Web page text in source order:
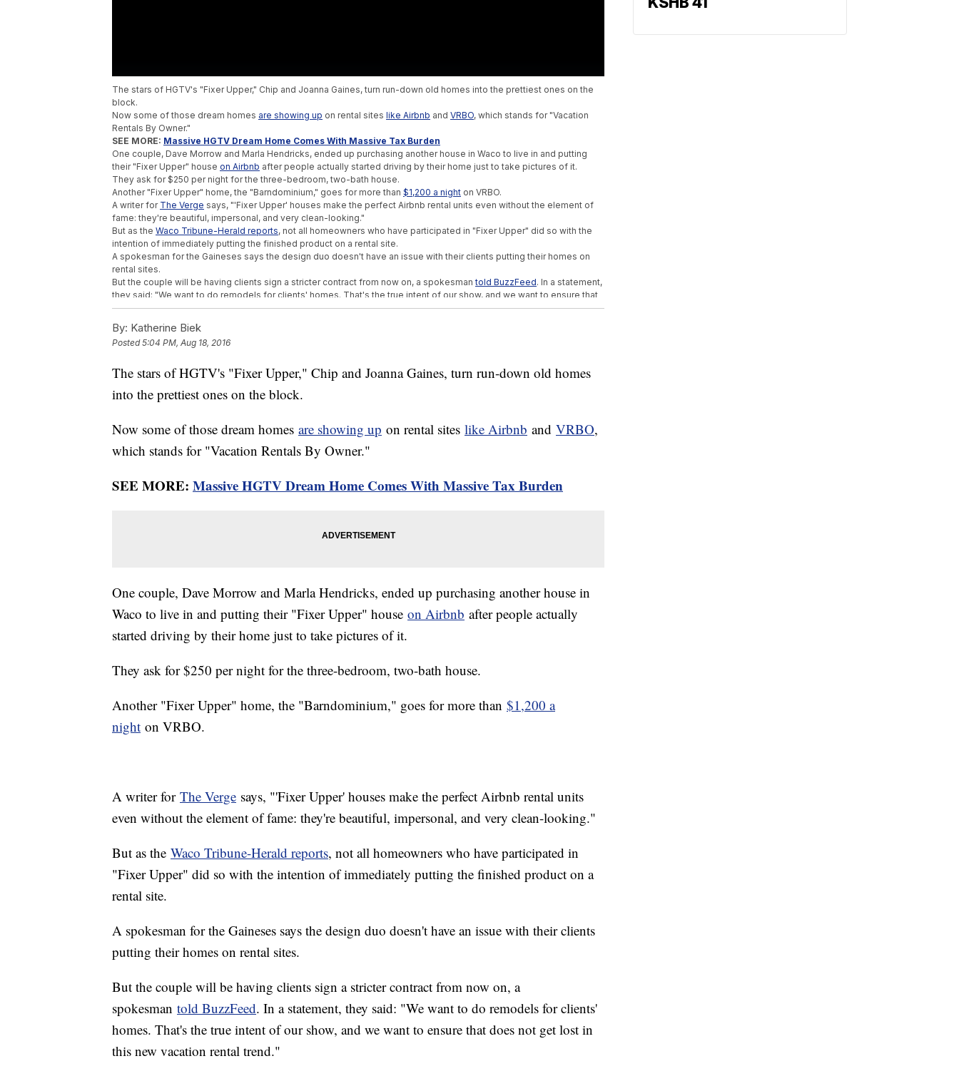
The stars of HGTV's "Fixer Upper," Chip and Joanna Gaines, turn run-down old homes into the prettiest ones on the
block.
Now some of those dream homes are showing up on rental sites like Airbnb and VRBO, which stands for "Vacation
Rentals By Owner."
SEE MORE: Massive HGTV Dream Home Comes With Massive Tax Burden
One couple, Dave Morrow and Marla Hendricks, ended up purchasing another house in Waco to live in and putting
their "Fixer Upper" house on Airbnb after people actually started driving by their home just to take pictures of it.
They ask for $250 per night for the three-bedroom, two-bath house.
Another "Fixer Upper" home, the "Barndominium," goes for more than $1,200 a night on VRBO.
A writer for The Verge says, "'Fixer Upper' houses make the perfect Airbnb rental units even without the element of
fame: they're beautiful, impersonal, and very clean-looking."
But as the Waco Tribune-Herald reports, not all homeowners who have participated in "Fixer Upper" did so with the
intention of immediately putting the finished product on a rental site.
A spokesman for the Gaineses says the design duo doesn't have an issue with their clients putting their homes on
rental sites.
But the couple will be having clients sign a stricter contract from now on, a spokesmantold BuzzFeed. In a statement,
they said: "We want to do remodels for clients' homes. That's the true intent of our show, and we want to ensure that
does not get lost in this new vacation rental trend."
much bigger picture, and we are going to do our best to protect that moving forward."
These Retirees Found One Of The Oldest Shipwrecks In The Great Lakes
An Alaskan Community Has Voted To Move Because Of Climate Change
Dallas Shooter Had His Weapons Confiscated During His Time In The Army
By: Katherine Biek
Posted5:04 PM, Aug 18, 2016
The stars of HGTV's "Fixer Upper," Chip and Joanna Gaines, turn run-down old homes
into the prettiest ones on the block.
Now some of those dream homes are showing up on rental sites like Airbnb and VRBO,
which stands for "Vacation Rentals By Owner."
SEE MORE: Massive HGTV Dream Home Comes With Massive Tax Burden
One couple, Dave Morrow and Marla Hendricks, ended up purchasing another house in
Waco to live in and putting their "Fixer Upper" house on Airbnb after people actually
started driving by their home just to take pictures of it.
They ask for $250 per night for the three-bedroom, two-bath house.
Another "Fixer Upper" home, the "Barndominium," goes for more than $1,200 a
night on VRBO.
A writer for The Verge says, "'Fixer Upper' houses make the perfect Airbnb rental units
even without the element of fame: they're beautiful, impersonal, and very clean-looking."
But as the Waco Tribune-Herald reports, not all homeowners who have participated in
"Fixer Upper" did so with the intention of immediately putting the finished product on a
rental site.
A spokesman for the Gaineses says the design duo doesn't have an issue with their clients
putting their homes on rental sites.
But the couple will be having clients sign a stricter contract from now on, a
spokesman told BuzzFeed. In a statement, they said: "We want to do remodels for clients'
homes. That's the true intent of our show, and we want to ensure that does not get lost in
this new vacation rental trend."